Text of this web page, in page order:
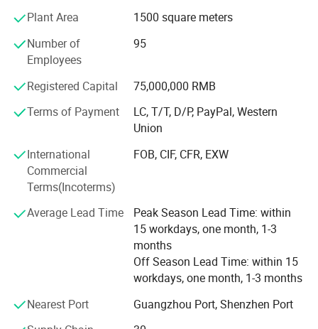
structure and service support system. At the same time,
financial industry, securities industry, industrial and
mining enterprises, property companies, major office
buildings, national environmental protection, special
uniforms. With the purpose of "providing a good image for
your enterprise and making good clothes", the company
has always deeply understood the needs of the industry
for many years, organically combined the modern clothing
style with the post characteristics as the service purpose,
made every effort to integrate the customer's corporate
cultural connotation with the clothing design, technology
and fabric, and sincerely provide customers with high-
quality services. Conscientiously achieve "quality
reassures you, price makes you satisfied, service makes
you comfortable" and work with customers to create the
Facing the challenges of the new century, the company
Plant Area
1500 square meters
Number of
Employees
95
Registered Capital
75,000,000 RMB
Terms of Payment
LC, T/T, D/P, PayPal, Western
Union
International
Commercial
Terms(Incoterms)
FOB, CIF, CFR, EXW
Average Lead Time
Peak Season Lead Time: within
15 workdays, one month, 1-3
months
Off Season Lead Time: within 15
workdays, one month, 1-3 months
Nearest Port
Guangzhou Port, Shenzhen Port